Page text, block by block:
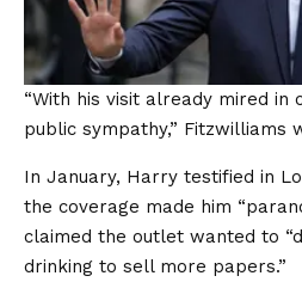
“With his visit already mired in
public sympathy,” Fitzwilliams
In January, Harry testified in
the coverage made him
claimed the outlet wanted to
drinking to sell more papers.”